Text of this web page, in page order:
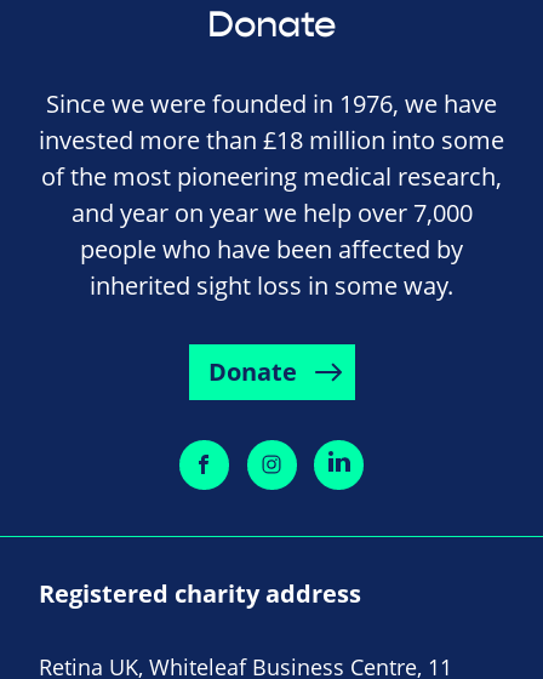
Donate
Since we were founded in 1976, we have
invested more than £18 million into some
of the most pioneering medical research,
and year on year we help over 7,000
people who have been affected by
inherited sight loss in some way.
Donate
Registered charity address
Retina UK, Whiteleaf Business Centre, 11